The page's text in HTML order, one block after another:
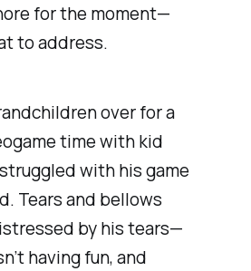
for the moment—
to address.
over for a
time with kid
with his game
Tears and bellows
by his tears—
having fun, and